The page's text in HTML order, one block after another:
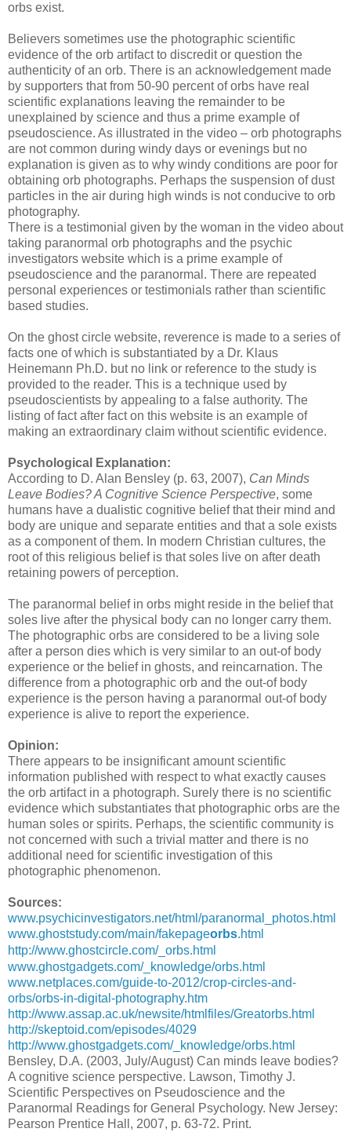
orbs exist.
Believers sometimes use the photographic scientific
evidence of the orb artifact to discredit or question the
authenticity of an orb. There is an acknowledgement made
by supporters that from 50-90 percent of orbs have real
scientific explanations leaving the remainder to be
unexplained by science and thus a prime example of
pseudoscience. As illustrated in the video – orb photographs
are not common during windy days or evenings but no
explanation is given as to why windy conditions are poor for
obtaining orb photographs. Perhaps the suspension of dust
particles in the air during high winds is not conducive to orb
photography.
There is a testimonial given by the woman in the video about
taking paranormal orb photographs and the psychic
investigators website which is a prime example of
pseudoscience and the paranormal. There are repeated
personal experiences or testimonials rather than scientific
based studies.
On the ghost circle website, reverence is made to a series of
facts one of which is substantiated by a Dr. Klaus
Heinemann Ph.D. but no link or reference to the study is
provided to the reader. This is a technique used by
pseudoscientists by appealing to a false authority. The
listing of fact after fact on this website is an example of
making an extraordinary claim without scientific evidence.
Psychological Explanation:
According to D. Alan Bensley (p. 63, 2007), Can Minds
Leave Bodies? A Cognitive Science Perspective, some
humans have a dualistic cognitive belief that their mind and
body are unique and separate entities and that a sole exists
as a component of them. In modern Christian cultures, the
root of this religious belief is that soles live on after death
retaining powers of perception.
The paranormal belief in orbs might reside in the belief that
soles live after the physical body can no longer carry them.
The photographic orbs are considered to be a living sole
after a person dies which is very similar to an out-of body
experience or the belief in ghosts, and reincarnation. The
difference from a photographic orb and the out-of body
experience is the person having a paranormal out-of body
experience is alive to report the experience.
Opinion:
There appears to be insignificant amount scientific
information published with respect to what exactly causes
the orb artifact in a photograph. Surely there is no scientific
evidence which substantiates that photographic orbs are the
human soles or spirits. Perhaps, the scientific community is
not concerned with such a trivial matter and there is no
additional need for scientific investigation of this
photographic phenomenon.
Sources:
www.psychicinvestigators.net/html/paranormal_photos.html
www.ghoststudy.com/main/fakepageorbs.html
http://www.ghostcircle.com/_orbs.html
www.ghostgadgets.com/_knowledge/orbs.html
www.netplaces.com/guide-to-2012/crop-circles-and-
orbs/orbs-in-digital-photography.htm
http://www.assap.ac.uk/newsite/htmlfiles/Greatorbs.html
http://skeptoid.com/episodes/4029
http://www.ghostgadgets.com/_knowledge/orbs.html
Bensley, D.A. (2003, July/August) Can minds leave bodies?
A cognitive science perspective. Lawson, Timothy J.
Scientific Perspectives on Pseudoscience and the
Paranormal Readings for General Psychology. New Jersey:
Pearson Prentice Hall, 2007, p. 63-72. Print.